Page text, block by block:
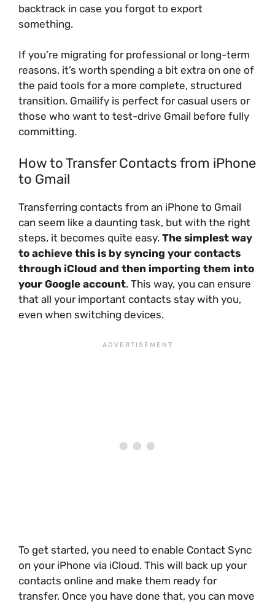
backtrack in case you forgot to export
something.
If you’re migrating for professional or long-term
reasons, it’s worth spending a bit extra on one of
the paid tools for a more complete, structured
transition. Gmailify is perfect for casual users or
those who want to test-drive Gmail before fully
committing.
How to Transfer Contacts from iPhone
to Gmail
Transferring contacts from an iPhone to Gmail
can seem like a daunting task, but with the right
steps, it becomes quite easy. The simplest way
to achieve this is by syncing your contacts
through iCloud and then importing them into
your Google account. This way, you can ensure
that all your important contacts stay with you,
even when switching devices.
To get started, you need to enable Contact Sync
on your iPhone via iCloud. This will back up your
contacts online and make them ready for
transfer. Once you have done that, you can move